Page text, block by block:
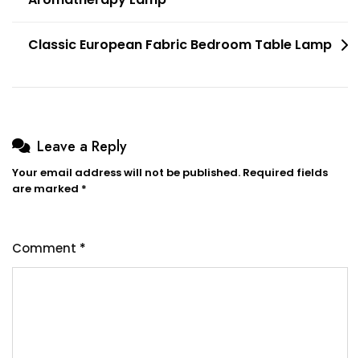
Classic European Fabric Bedroom Table Lamp
Leave a Reply
Your email address will not be published. Required fields
are marked *
Comment *